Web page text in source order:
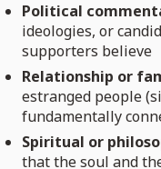
Political
ideologies, or
supporters believe
Relationship or
estranged people
fundamentally
Spiritual or
that the soul and